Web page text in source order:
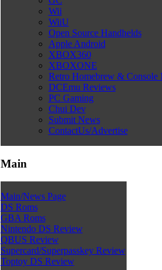
Wii
WiiU
Open Source Handhelds
Apple Android
XBOX360
XBOXONE
Retro Homebrew & Console
DCEmu Reviews
PC Gaming
Chui Dev
Submit News
ContactUs/Advertise
Main
Main/News Page
DS Roms
GBA Roms
Nintendo DS Review
QBUS Review
Supercard/Superpasskey Review
Toptoy DS Review